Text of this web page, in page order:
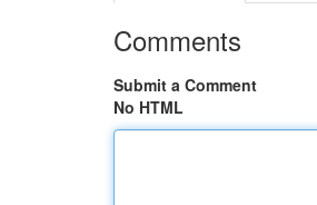
Comments
Submit a Comment
No HTML